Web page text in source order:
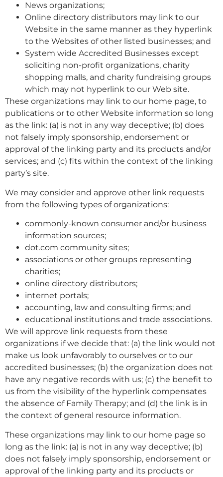
News organizations;
Online directory distributors may link to our
Website in the same manner as they hyperlink
to the Websites of other listed businesses; and
System wide Accredited Businesses except
soliciting non-profit organizations, charity
shopping malls, and charity fundraising groups
which may not hyperlink to our Web site.
These organizations may link to our home page, to
publications or to other Website information so long
as the link: (a) is not in any way deceptive; (b) does
not falsely imply sponsorship, endorsement or
approval of the linking party and its products and/or
services; and (c) fits within the context of the linking
party’s site.
We may consider and approve other link requests
from the following types of organizations:
commonly-known consumer and/or business
information sources;
dot.com community sites;
associations or other groups representing
charities;
online directory distributors;
internet portals;
accounting, law and consulting firms; and
educational institutions and trade associations.
We will approve link requests from these
organizations if we decide that: (a) the link would not
make us look unfavorably to ourselves or to our
accredited businesses; (b) the organization does not
have any negative records with us; (c) the benefit to
us from the visibility of the hyperlink compensates
the absence of Family Therapy; and (d) the link is in
the context of general resource information.
These organizations may link to our home page so
long as the link: (a) is not in any way deceptive; (b)
does not falsely imply sponsorship, endorsement or
approval of the linking party and its products or